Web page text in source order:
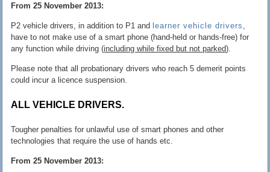
From 25 November 2013:
P2 vehicle drivers, in addition to P1 andlearner vehicle drivers
have to not make use of a smart phone (hand-held or hands-free) for
any function while driving (including while fixed but not parked).
Please note that all probationary drivers who reach 5 demerit points
could incur a licence suspension.
ALL VEHICLE DRIVERS.
Tougher penalties for unlawful use of smart phones and other
technologies that require the use of hands etc.
From 25 November 2013: